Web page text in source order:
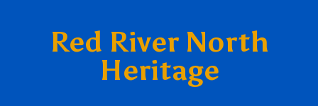
Red River North
Heritage